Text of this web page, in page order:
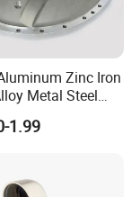
Zinc Iron
Metal Steel
Spare Parts
Customized
Gravity
1.99